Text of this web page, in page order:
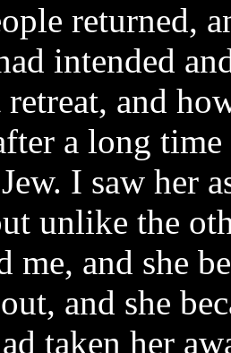
returned,
intended
and
a long time
I saw her
unlike the
me, and she
and she
taken her